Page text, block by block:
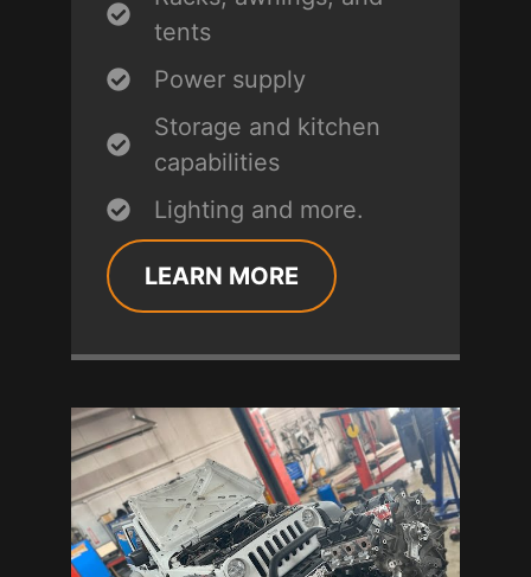
tents
Power supply
Storage and kitchen
capabilities
Lighting and more.
LEARN MORE